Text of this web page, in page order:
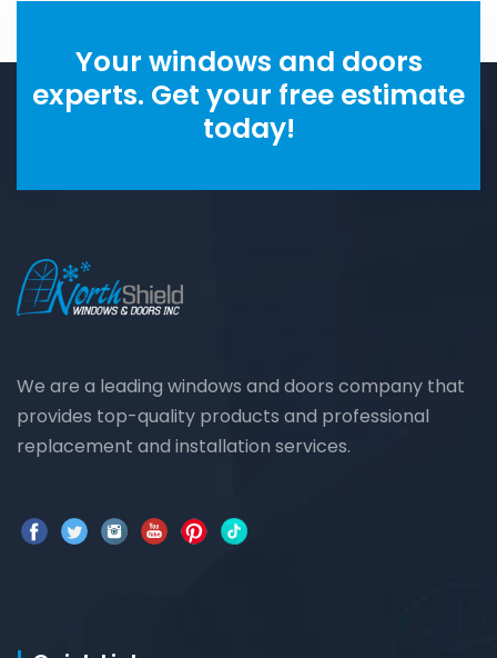
Your windows and doors
experts. Get your free estimate
today!
We are a leading windows and doors company that
provides top-quality products and professional
replacement and installation services.